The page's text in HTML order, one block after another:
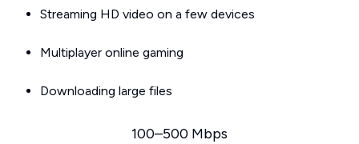
Streaming HD video on a few devices
Multiplayer online gaming
Downloading large files
100–500 Mbps